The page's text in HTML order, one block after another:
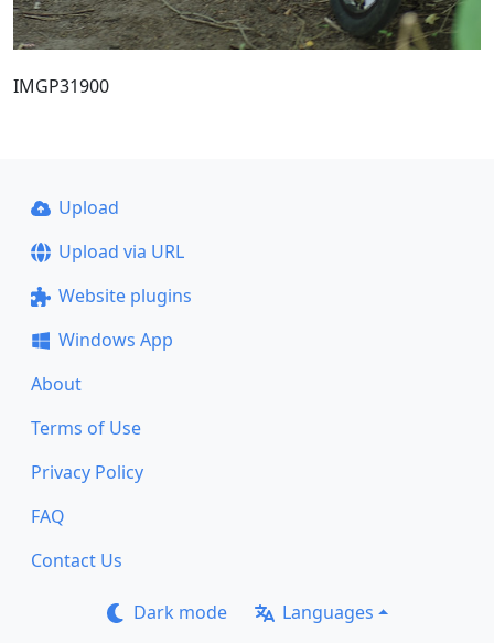
IMGP31900
Upload
Upload via URL
Website plugins
Windows App
About
Terms of Use
Privacy Policy
FAQ
Contact Us
Dark mode Languages